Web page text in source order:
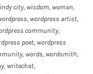
city, wisdom, woman,
, wordpress artist,
community,
poet, wordpress
, words, wordsmith,
, writechat,